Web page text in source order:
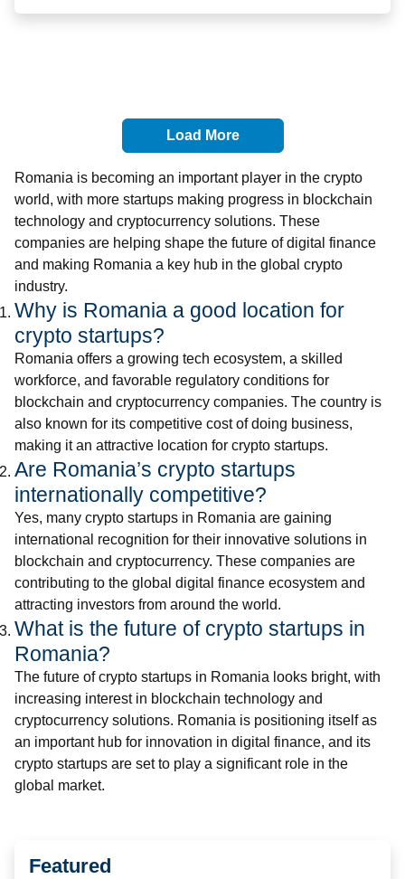
Load More
Romania is becoming an important player in the crypto
world, with more startups making progress in blockchain
technology and cryptocurrency solutions. These
companies are helping shape the future of digital finance
and making Romania a key hub in the global crypto
industry.
Why is Romania a good location for
crypto startups?
Romania offers a growing tech ecosystem, a skilled
workforce, and favorable regulatory conditions for
blockchain and cryptocurrency companies. The country is
also known for its competitive cost of doing business,
making it an attractive location for crypto startups.
Are Romania’s crypto startups
internationally competitive?
Yes, many crypto startups in Romania are gaining
international recognition for their innovative solutions in
blockchain and cryptocurrency. These companies are
contributing to the global digital finance ecosystem and
attracting investors from around the world.
What is the future of crypto startups in
Romania?
The future of crypto startups in Romania looks bright, with
increasing interest in blockchain technology and
cryptocurrency solutions. Romania is positioning itself as
an important hub for innovation in digital finance, and its
crypto startups are set to play a significant role in the
global market.
Featured